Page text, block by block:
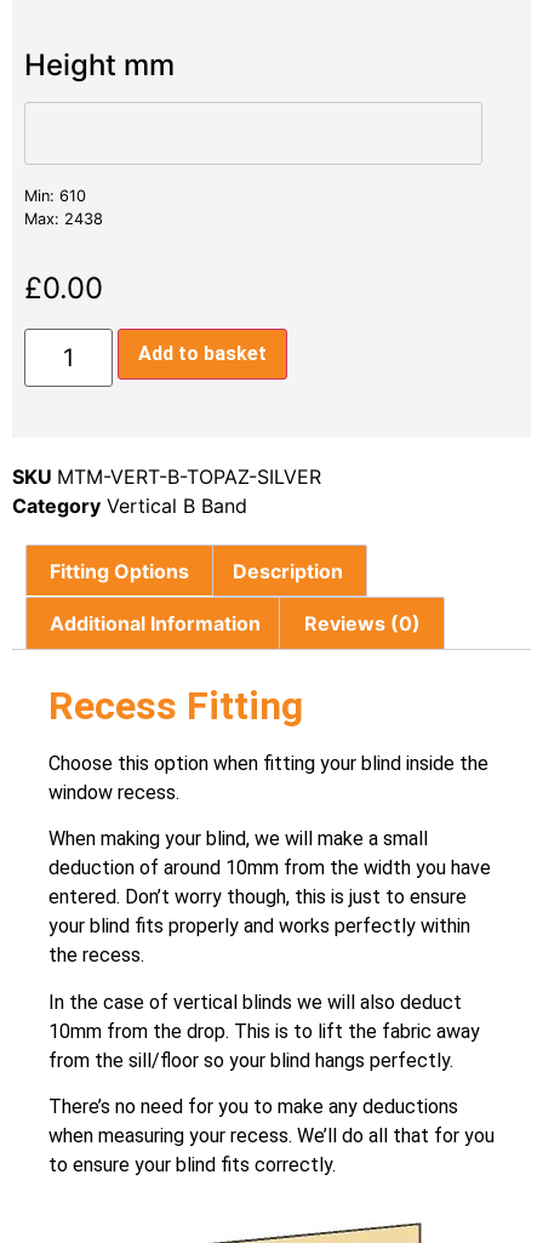
Height mm
Min: 610
Max: 2438
£0.00
Add to basket
SKU MTM-VERT-B-TOPAZ-SILVER
Category Vertical B Band
Fitting Options Description
Additional Information Reviews (0)
Recess Fitting
Choose this option when fitting your blind inside the
window recess.
When making your blind, we will make a small
deduction of around 10mm from the width you have
entered. Don’t worry though, this is just to ensure
your blind fits properly and works perfectly within
the recess.
In the case of vertical blinds we will also deduct
10mm from the drop. This is to lift the fabric away
from the sill/floor so your blind hangs perfectly.
There’s no need for you to make any deductions
when measuring your recess. We’ll do all that for you
to ensure your blind fits correctly.